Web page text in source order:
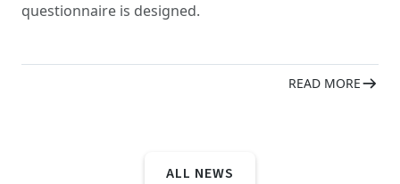
questionnaire is designed.
READ MORE
ALL NEWS